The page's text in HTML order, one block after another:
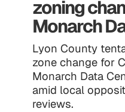
zoning
Monarch
Lyon County
zone change for
Monarch Data
amid local
reviews.